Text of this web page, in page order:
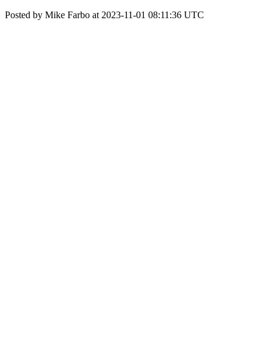
Posted by Mike Farbo at 2023-11-01 08:11:36 UTC